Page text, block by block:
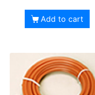
Add to cart